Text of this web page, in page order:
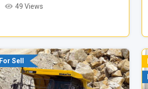
49 Views
For Sell